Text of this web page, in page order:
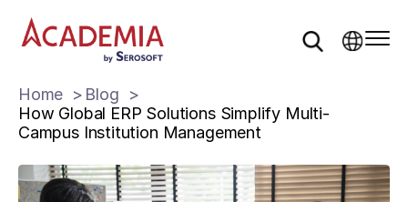
Home
Blog
How Global ERP Solutions Simplify Multi-
Campus Institution Management